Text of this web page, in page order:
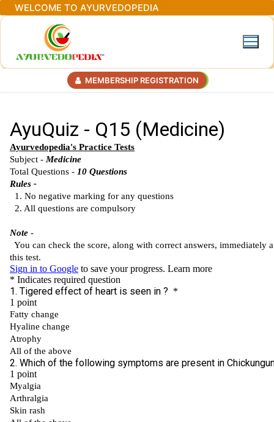
Skip
to
WELCOME TO AYURVEDOPEDIA
MEMBERSHIP REGISTRATION